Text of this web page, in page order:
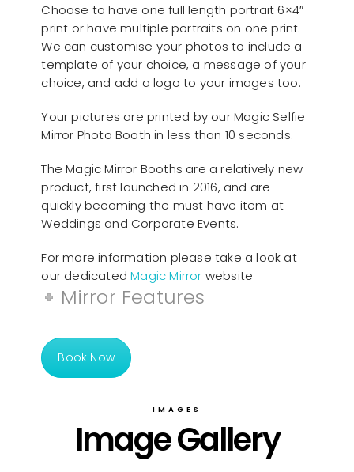
Choose to have one full length portrait 6×4″
print or have multiple portraits on one print.
We can customise your photos to include a
template of your choice, a message of your
choice, and add a logo to your images too.
Your pictures are printed by our Magic Selfie
Mirror Photo Booth in less than 10 seconds.
The Magic Mirror Booths are a relatively new
product, first launched in 2016, and are
quickly becoming the must have item at
Weddings and Corporate Events.
For more information please take a look at
our dedicatedMagic Mirror website
Mirror Features
Book Now
IMAGES
Image Gallery